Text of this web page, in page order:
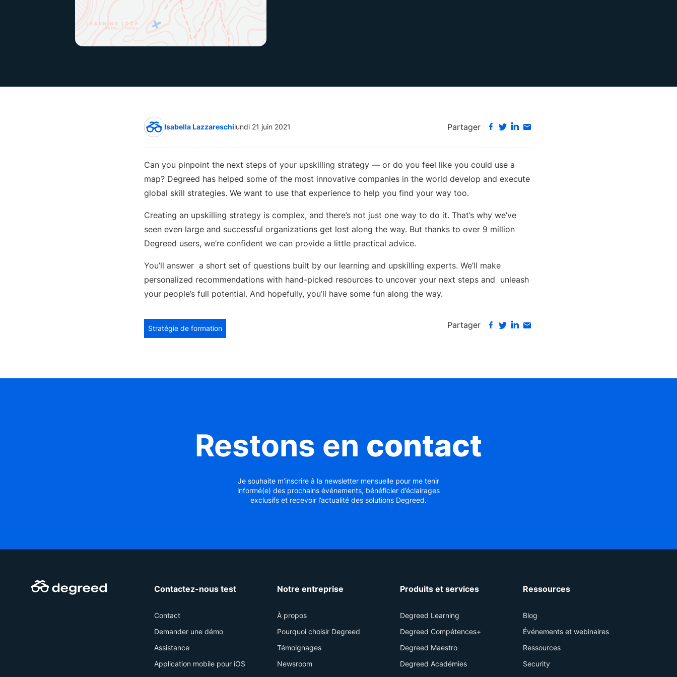
Isabella Lazzareschilundi 21 juin 2021 Partager
Can you pinpoint the next steps of your upskilling strategy — or do you feel like you could use a
map? Degreed has helped some of the most innovative companies in the world develop and execute
global skill strategies. We want to use that experience to help you find your way too.
Creating an upskilling strategy is complex, and there’s not just one way to do it. That’s why we’ve
seen even large and successful organizations get lost along the way. But thanks to over 9 million
Degreed users, we’re confident we can provide a little practical advice.
You’ll answer a short set of questions built by our learning and upskilling experts. We’ll make
personalized recommendations with hand-picked resources to uncover your next steps and unleash
your people’s full potential. And hopefully, you’ll have some fun along the way.
Stratégie de formation Partager
Restons en contact
Je souhaite m’inscrire à la newsletter mensuelle pour me tenir
informé(e) des prochains événements, bénéficier d’éclairages
exclusifs et recevoir l’actualité des solutions Degreed.
Contactez-nous test
Contact
Demander une démo
Assistance
Application mobile pour iOS
Notre entreprise
À propos
Pourquoi choisir Degreed
Témoignages
Newsroom
Produits et services
Degreed Learning
Degreed Compétences+
Degreed Maestro
Degreed Académies
Ressources
Blog
Événements et webinaires
Ressources
Security